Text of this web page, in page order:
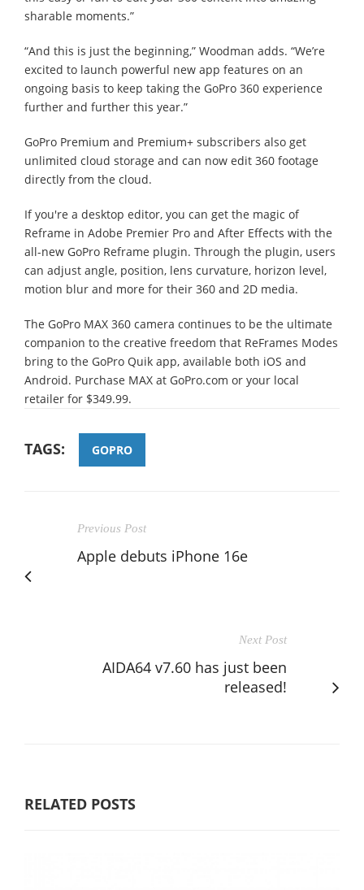
sharable moments.”
“And this is just the beginning,” Woodman adds. “We’re
excited to launch powerful new app features on an
ongoing basis to keep taking the GoPro 360 experience
further and further this year.”
GoPro Premium and Premium+ subscribers also get
unlimited cloud storage and can now edit 360 footage
directly from the cloud.
If you're a desktop editor, you can get the magic of
Reframe in Adobe Premier Pro and After Effects with the
all-new GoPro Reframe plugin. Through the plugin, users
can adjust angle, position, lens curvature, horizon level,
motion blur and more for their 360 and 2D media.
The GoPro MAX 360 camera continues to be the ultimate
companion to the creative freedom that ReFrames Modes
bring to the GoPro Quik app, available both iOS and
Android. Purchase MAX at GoPro.com or your local
retailer for $349.99.
TAGS: GOPRO
Previous Post
Apple debuts iPhone 16e
Next Post
AIDA64 v7.60 has just been
released!
RELATED POSTS